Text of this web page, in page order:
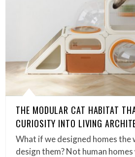
THE MODULAR CAT HABITAT
CURIOSITY INTO LIVING
What if we designed homes the
design them? Not human